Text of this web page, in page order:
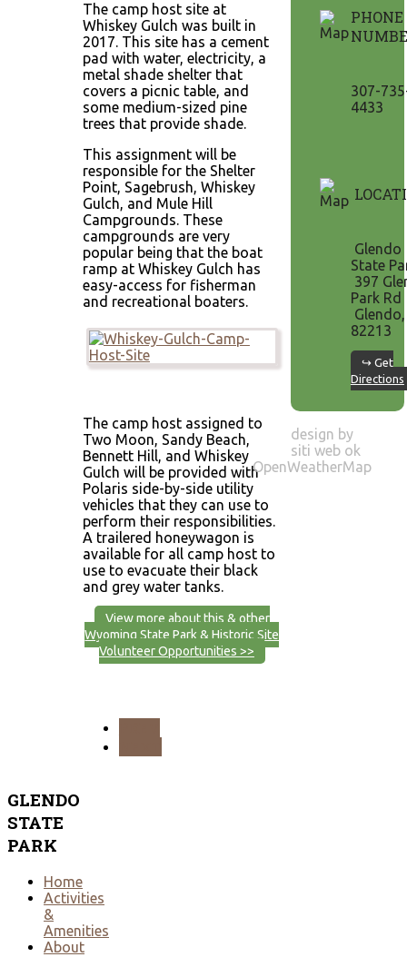
The camp host site at
Whiskey Gulch was built in
2017. This site has a cement
pad with water, electricity, a
metal shade shelter that
covers a picnic table, and
some medium-sized pine
trees that provide shade.
This assignment will be
responsible for the Shelter
Point, Sagebrush, Whiskey
Gulch, and Mule Hill
Campgrounds. These
campgrounds are very
popular being that the boat
ramp at Whiskey Gulch has
easy-access for fisherman
and recreational boaters.
The camp host assigned to
Two Moon, Sandy Beach,
Bennett Hill, and Whiskey
Gulch will be provided with
Polaris side-by-side utility
vehicles that they can use to
perform their responsibilities.
A trailered honeywagon is
available for all camp host to
use to evacuate their black
and grey water tanks.
View more about this & other
Wyoming State Park & Historic Site
Volunteer Opportunities >>
PHONE
307-
4433
Glendo
State
397
Park Rd
82213
↪ Get
Directions
design by
siti web ok
OpenWeatherMap
GLENDO
STATE
PARK
Home
Activities
&
Amenities
About